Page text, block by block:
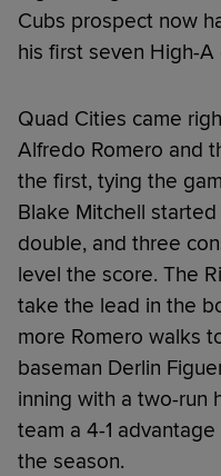
Cubs prospect now
his first seven High-A
Quad Cities came
Alfredo Romero and
the first, tying the
Blake Mitchell
double, and three
level the score. The
take the lead in the
more Romero walks
baseman Derlin
inning with a two-run
team a 4-1
the season.